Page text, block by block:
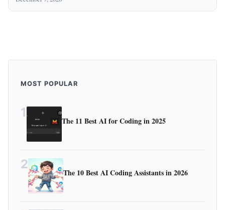
MOST POPULAR
1
The 11 Best AI for Coding in 2025
2
The 10 Best AI Coding Assistants in 2026